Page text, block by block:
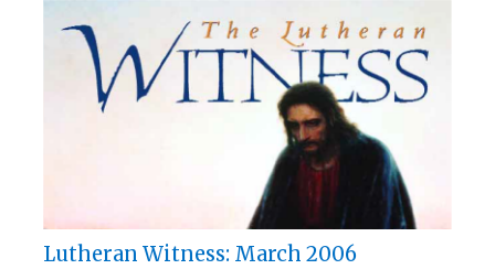
Lutheran Witness: March 2006